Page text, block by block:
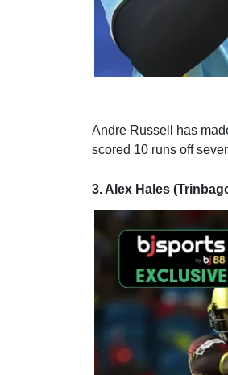
Andre Russell has
scored 10 runs off
3. Alex Hales